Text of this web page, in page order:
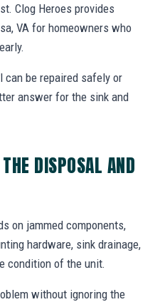
Clog Heroes provides
VA for homeowners who
can be repaired safely or
answer for the sink and
DISPOSAL AND
on jammed components,
hardware, sink drainage,
condition of the unit.
without ignoring the